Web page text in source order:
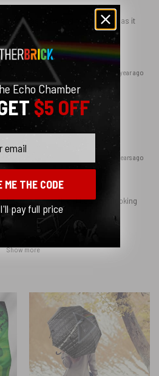
was great and now that he has it
even better!
1 year ago
2 years ago
room together. I had been looking
and I’m glad I found it here!
Show more
Echo Chamber
$5 OFF
ME THE CODE
pay full price